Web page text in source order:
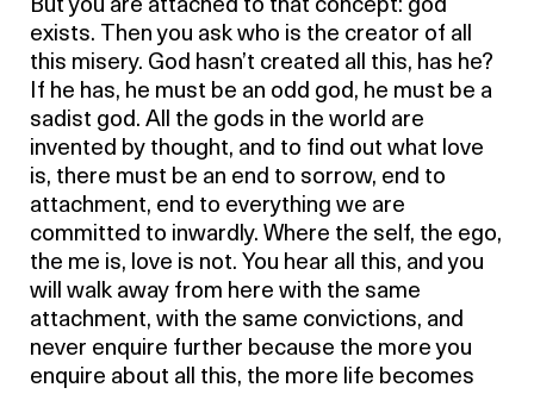
But you are attached to that concept: god
exists. Then you ask who is the creator of all
this misery. God hasn’t created all this, has he?
If he has, he must be an odd god, he must be a
sadist god. All the gods in the world are
invented by thought, and to find out what love
is, there must be an end to sorrow, end to
attachment, end to everything we are
committed to inwardly. Where the self, the ego,
the me is, love is not. You hear all this, and you
will walk away from here with the same
attachment, with the same convictions, and
never enquire further because the more you
enquire about all this, the more life becomes